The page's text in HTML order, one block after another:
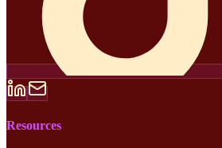
Resources